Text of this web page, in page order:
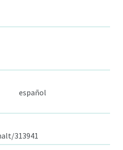
español
313941